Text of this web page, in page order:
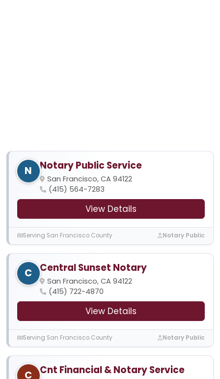
N Notary Public Service
San Francisco, CA 94122
(415) 564-7283
View Details
Serving San Francisco County Notary Public
C Central Sunset Notary
San Francisco, CA 94122
(415) 722-4870
View Details
Serving San Francisco County Notary Public
C Cnt Financial & Notary Service